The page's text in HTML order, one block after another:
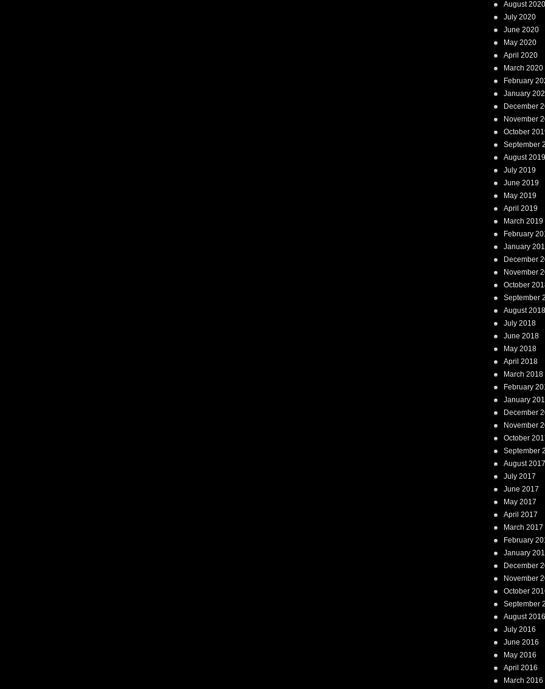
August 2020
July 2020
June 2020
May 2020
April 2020
March 2020
February
January
December
November
October
September
August 2019
July 2019
June 2019
May 2019
April 2019
March 2019
February
January
December
November
October
September
August 2018
July 2018
June 2018
May 2018
April 2018
March 2018
February
January
December
November
October
September
August 2017
July 2017
June 2017
May 2017
April 2017
March 2017
February
January
December
November
October
September
August 2016
July 2016
June 2016
May 2016
April 2016
March 2016